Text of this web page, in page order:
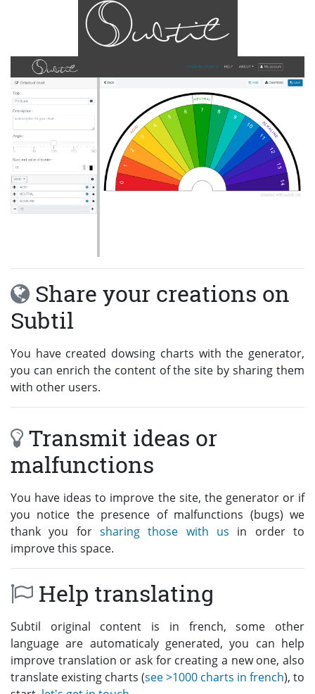
Share your creations on
Subtil
You have created dowsing charts with the generator,
you can enrich the content of the site by sharing them
with other users.
Transmit ideas or
malfunctions
You have ideas to improve the site, the generator or if
you notice the presence of malfunctions (bugs) we
thank you for sharing those with us in order to
improve this space.
Help translating
Subtil original content is in french, some other
language are automaticaly generated, you can help
improve translation or ask for creating a new one, also
translate existing charts (see >1000 charts in french), to